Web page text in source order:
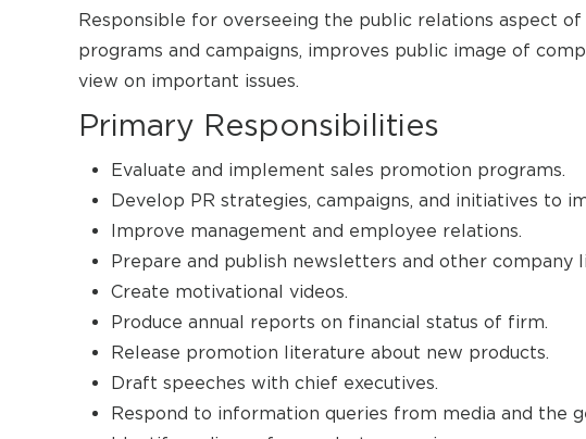
Responsible for overseeing the public relations aspect
programs and campaigns, improves public image of
view on important issues.
Primary Responsibilities
Evaluate and implement sales promotion programs.
Develop PR strategies, campaigns, and initiatives to
Improve management and employee relations.
Prepare and publish newsletters and other company
Create motivational videos.
Produce annual reports on financial status of firm.
Release promotion literature about new products.
Draft speeches with chief executives.
Respond to information queries from media and the